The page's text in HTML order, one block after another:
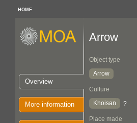
HOME
Overview
More information
Arrow
Object type
Arrow
Culture
Khoisan
?
Place made